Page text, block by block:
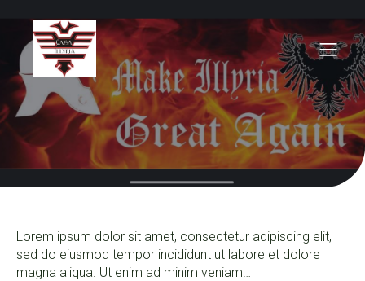
Lorem ipsum dolor sit amet, consectetur adipiscing elit,
sed do eiusmod tempor incididunt ut labore et dolore
magna aliqua. Ut enim ad minim veniam…